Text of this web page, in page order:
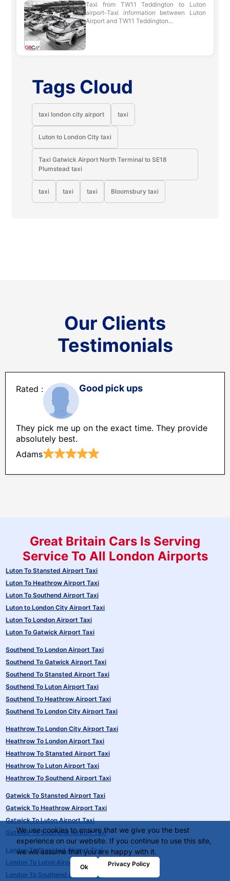
Taxi from TW11 Teddington to Luton
airport-Taxi information between Luton
Airport and TW11 Teddington...
Tags Cloud
taxi london city airport taxi
Luton to London City taxi
Taxi Gatwick Airport North Terminal to SE18
Plumstead taxi
taxi taxi taxi Bloomsbury taxi
Our Clients
Testimonials
Good pick ups
They pick me up on the exact time. They provide
absolutely best.
Adams
Great Britain Cars Is Serving
Service To All London Airports
Luton To Stansted Airport Taxi
Luton To Heathrow Airport Taxi
Luton To Southend Airport Taxi
Luton to London City Airport Taxi
Luton To London Airport Taxi
Luton To Gatwick Airport Taxi
Southend To London Airport Taxi
Southend To Gatwick Airport Taxi
Southend To Stansted Airport Taxi
Southend To Luton Airport Taxi
Southend To Heathrow Airport Taxi
Southend To London City Airport Taxi
Heathrow To London City Airport Taxi
Heathrow To London Airport Taxi
Heathrow To Stansted Airport Taxi
Heathrow To Luton Airport Taxi
Heathrow To Southend Airport Taxi
Gatwick To Stansted Airport Taxi
Gatwick To Heathrow Airport Taxi
Gatwick To Luton Airport Taxi
Gatwick To Southend Airport Taxi
London To Stansted Airport Taxi
London To Luton Airport Taxi
London To Southend Airport Taxi
We use cookies to ensure that we give you the best
experience on our website. If you continue to use this site,
we will assume that you are happy with it.
Ok Privacy Policy